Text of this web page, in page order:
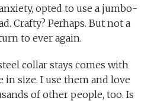
opted to use a jumbo-
Crafty? Perhaps. But not a
to ever again.
collar stays comes with
in size. I use them and love
of other people, too. Is